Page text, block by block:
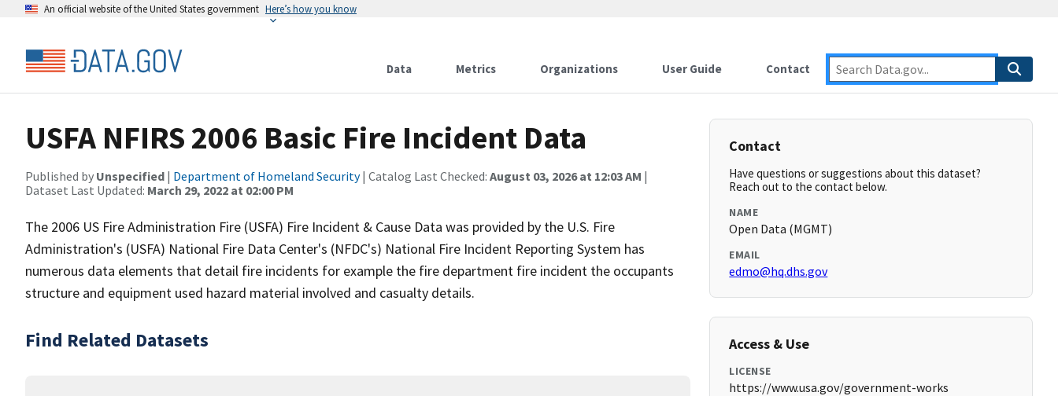
An official website of the United States government Here’s how you know
Data Metrics Organizations User Guide Contact
USFA NFIRS 2006 Basic Fire Incident Data
Published by Unspecified | Department of Homeland Security| Catalog Last Checked: August 03, 2026 at 12:03 AM |
Dataset Last Updated: March 29, 2022 at 02:00 PM
The 2006 US Fire Administration Fire (USFA) Fire Incident & Cause Data was provided by the U.S. Fire
Administration's (USFA) National Fire Data Center's (NFDC's) National Fire Incident Reporting System has
numerous data elements that detail fire incidents for example the fire department fire incident the occupants
structure and equipment used hazard material involved and casualty details.
Find Related Datasets
Contact
Have questions or suggestions about this dataset?
Reach out to the contact below.
NAME
Open Data (MGMT)
EMAIL
edmo@hq.dhs.gov
Access & Use
LICENSE
https://www.usa.gov/government-works